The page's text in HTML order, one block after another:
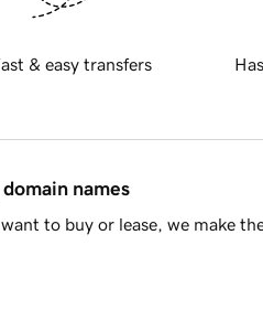
& easy transfers
names
to buy or lease, we make